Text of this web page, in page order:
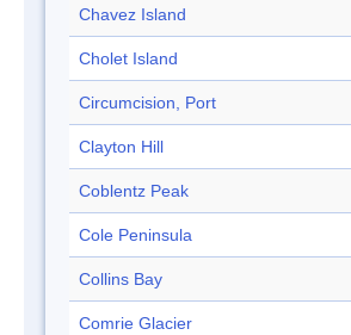
Chavez Island
Cholet Island
Circumcision, Port
Clayton Hill
Coblentz Peak
Cole Peninsula
Collins Bay
Comrie Glacier